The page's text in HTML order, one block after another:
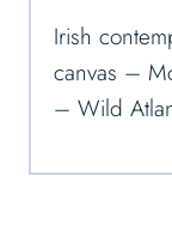
Irish
canvas –
– Wild